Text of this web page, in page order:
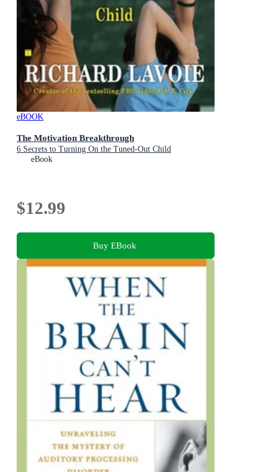
eBOOK
The Motivation Breakthrough
6 Secrets to Turning On the Tuned-Out Child
eBook
$12.99
Buy EBook